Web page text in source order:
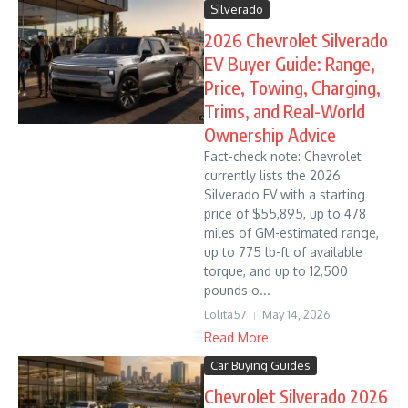
Silverado
2026 Chevrolet Silverado
EV Buyer Guide: Range,
Price, Towing, Charging,
Trims, and Real-World
Ownership Advice
Fact-check note: Chevrolet
currently lists the 2026
Silverado EV with a starting
price of $55,895, up to 478
miles of GM-estimated range,
up to 775 lb-ft of available
torque, and up to 12,500
pounds o...
Lolita57 May 14, 2026
Read More
Car Buying Guides
Chevrolet Silverado 2026